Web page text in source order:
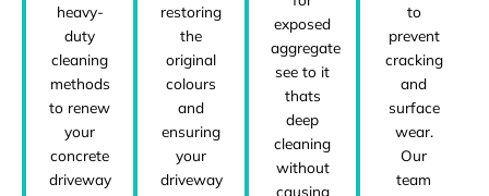
heavy-
duty
cleaning
methods
to renew
your
concrete
driveway
restoring
the
original
colours
and
ensuring
your
driveway
exposed
aggregate
see to it
thats
deep
cleaning
without
causing
to
prevent
cracking
and
surface
wear.
Our
team